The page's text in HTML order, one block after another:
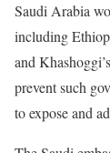
Saudi Arabia
including
and
prevent such
to expose and